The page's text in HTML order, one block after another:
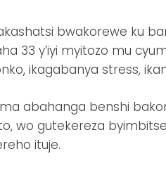
bwakorewe ku
33 y’iyi myitozo mu
ikagabanya stress,
abahanga benshi
wo gutekereza
ituje.